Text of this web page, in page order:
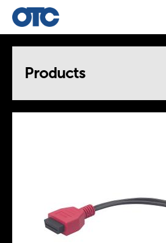
Products